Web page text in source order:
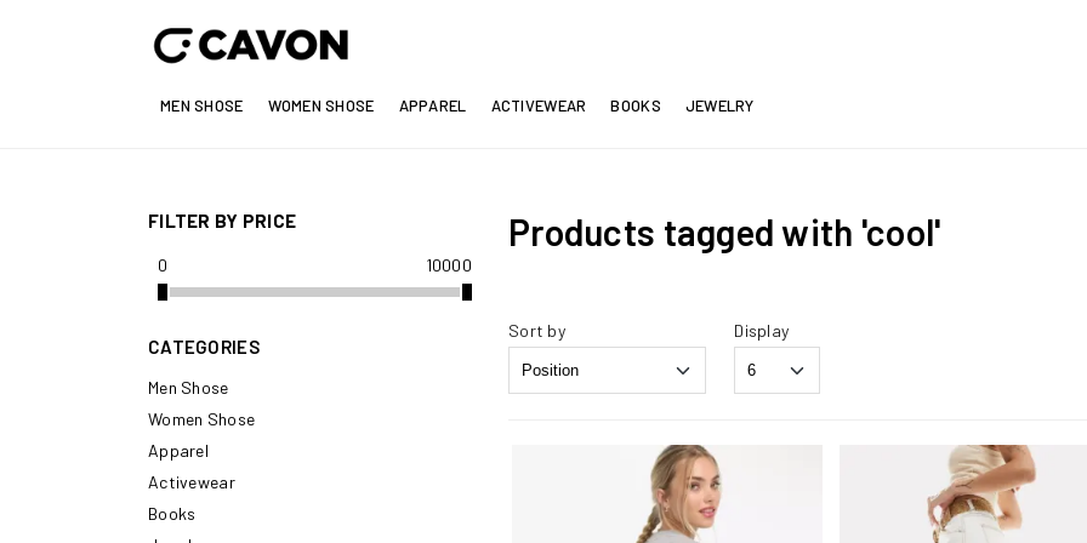
MEN SHOSE WOMEN SHOSE APPAREL ACTIVEWEAR BOOKS JEWELRY
FILTER BY PRICE
0 10000
CATEGORIES
Men Shose
Women Shose
Apparel
Activewear
Books
Products tagged with 'cool'
Sort by Display